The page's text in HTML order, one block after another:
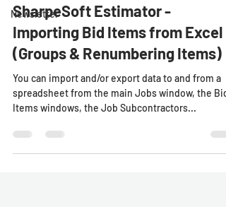
Newsletter
SharpeSoft Estimator -
Importing Bid Items from Excel
(Groups & Renumbering Items)
You can import and/or export data to and from a
spreadsheet from the main Jobs window, the Bid
Items windows, the Job Subcontractors...